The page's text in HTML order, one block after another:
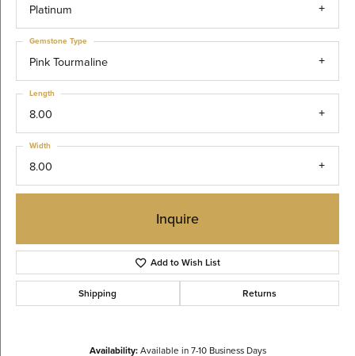
Platinum
Pink Tourmaline
Gemstone Type
8.00
Length
8.00
Width
Inquire
Add to Wish List
Shipping Returns
Availability:Available in 7-10 Business Days